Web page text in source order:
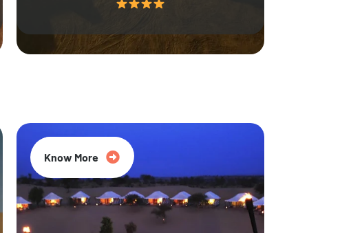
35% Off
Know More